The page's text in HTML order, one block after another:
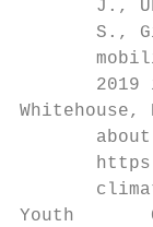
J.,
S.,
2019
Youth